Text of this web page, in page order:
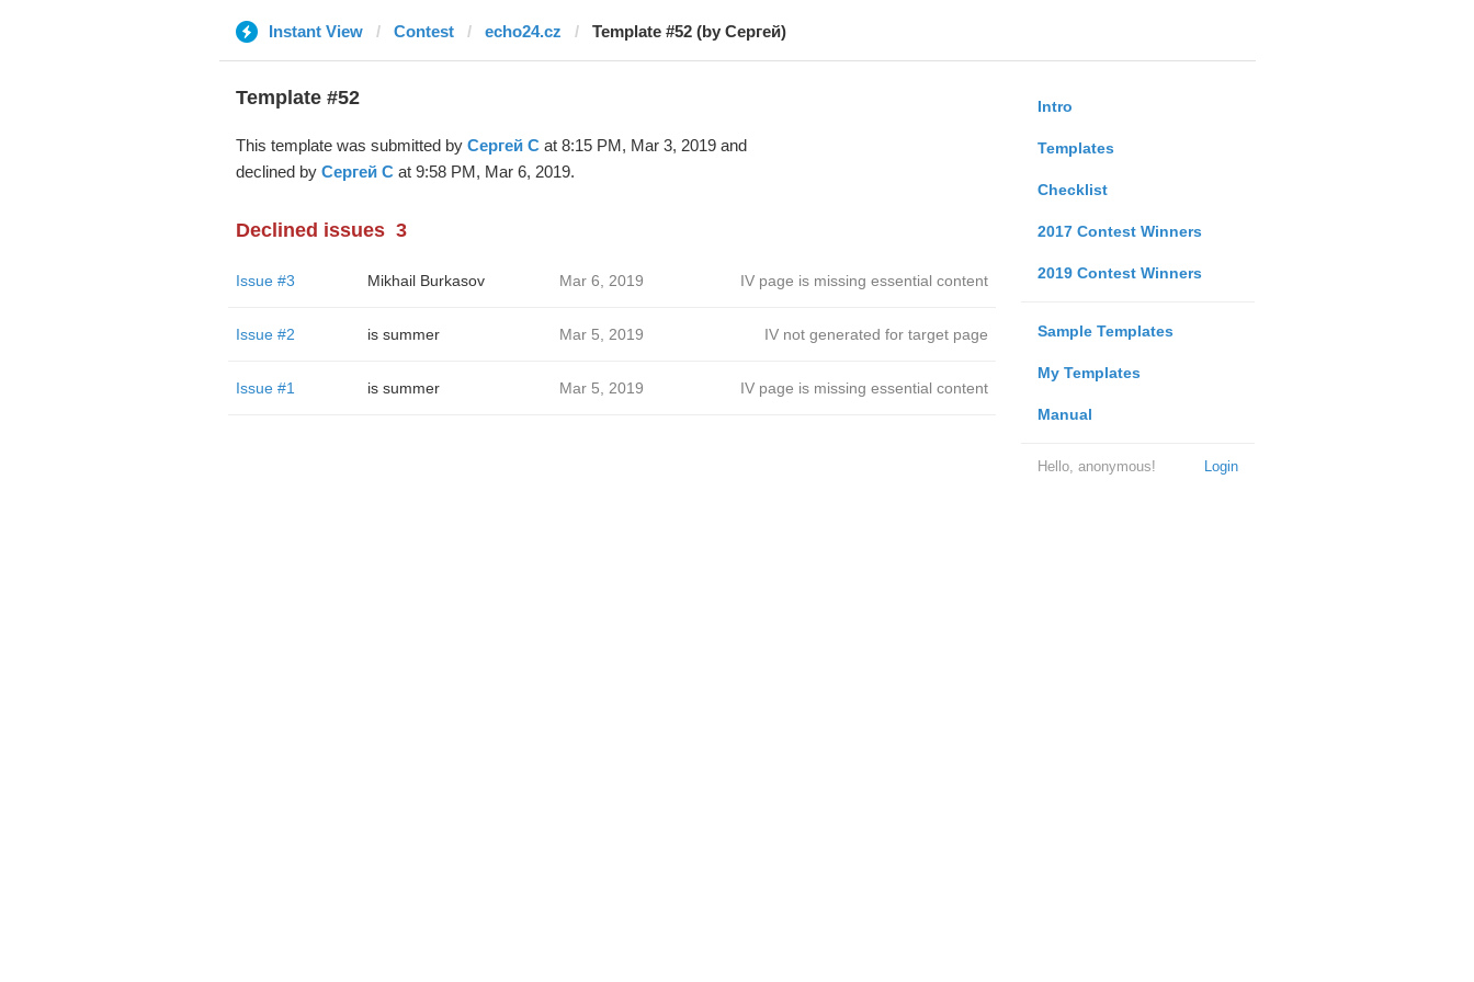
Instant View Contest echo24.cz Template #52 (by Сергей)
Intro
Templates
Checklist
2017 Contest Winners
2019 Contest Winners
Sample Templates
My Templates
Manual
Login
Hello, anonymous!
Template #52
This template was submitted by Сергей Сat 8:15 PM, Mar 3, 2019 and
declined by Сергей Сat 9:58 PM, Mar 6, 2019.
Declined issues 3
Issue #3 Mikhail Burkasov Mar 6, 2019 IV page is missing essential content
Issue #2 is summer Mar 5, 2019 IV not generated for target page
Issue #1 is summer Mar 5, 2019 IV page is missing essential content